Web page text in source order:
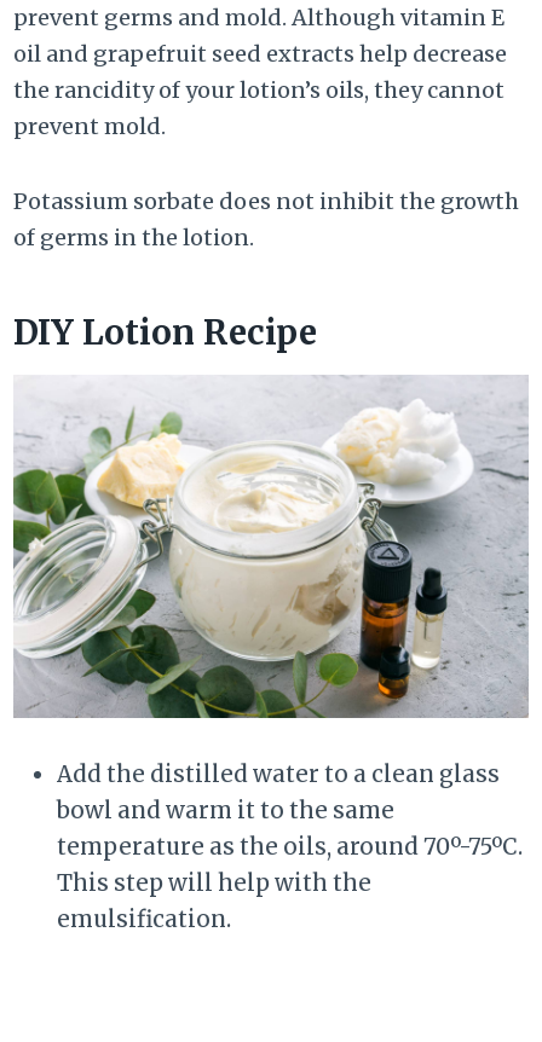
prevent germs and mold. Although vitamin E
oil and grapefruit seed extracts help decrease
the rancidity of your lotion’s oils, they cannot
prevent mold.
Potassium sorbate does not inhibit the growth
of germs in the lotion.
DIY Lotion Recipe
Add the distilled water to a clean glass
bowl and warm it to the same
temperature as the oils, around 70º-75ºC.
This step will help with the
emulsification.